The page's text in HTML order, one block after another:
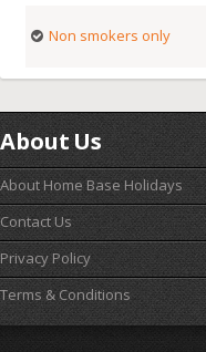
Non smokers only
About Us
About Home Base Holidays
Contact Us
Privacy Policy
Terms & Conditions